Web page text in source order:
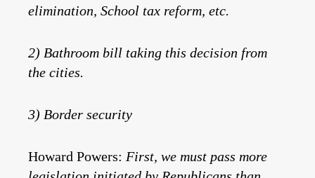
elimination, School tax reform, etc.
2) Bathroom bill taking this decision from
the cities.
3) Border security
Howard Powers: First, we must pass more